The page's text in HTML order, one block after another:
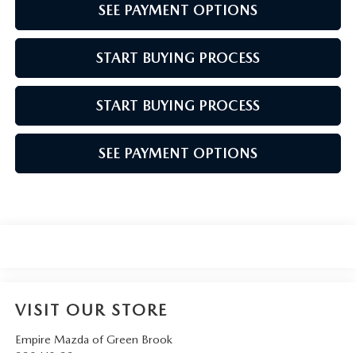
SEE PAYMENT OPTIONS
START BUYING PROCESS
START BUYING PROCESS
SEE PAYMENT OPTIONS
VISIT OUR STORE
Empire Mazda of Green Brook